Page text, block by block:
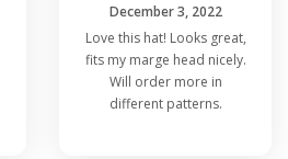
December 3, 2022
Love this hat! Looks great,
fits my marge head nicely.
Will order more in
different patterns.